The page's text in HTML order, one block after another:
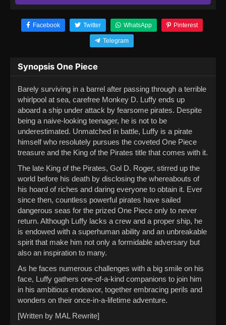
Facebook Twitter WhatsApp Pinterest
Telegram
Synopsis One Piece
Barely surviving in a barrel after passing through a terrible
whirlpool at sea, carefree Monkey D. Luffy ends up
aboard a ship under attack by fearsome pirates. Despite
being a naive-looking teenager, he is not to be
underestimated. Unmatched in battle, Luffy is a pirate
himself who resolutely pursues the coveted One Piece
treasure and the King of the Pirates title that comes with it.
The late King of the Pirates, Gol D. Roger, stirred up the
world before his death by disclosing the whereabouts of
his hoard of riches and daring everyone to obtain it. Ever
since then, countless powerful pirates have sailed
dangerous seas for the prized One Piece only to never
return. Although Luffy lacks a crew and a proper ship, he
is endowed with a superhuman ability and an unbreakable
spirit that make him not only a formidable adversary but
also an inspiration to many.
As he faces numerous challenges with a big smile on his
face, Luffy gathers one-of-a-kind companions to join him
in his ambitious endeavor, together embracing perils and
wonders on their once-in-a-lifetime adventure.
[Written by MAL Rewrite]